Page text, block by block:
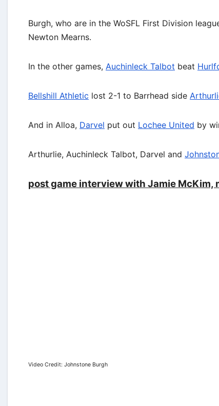
Burgh, who are in the WoSFL First Division
Newton Mearns.
In the other games, Auchinleck Talbot beat
Bellshill Athletic lost 2-1 to Barrhead side
And in Alloa, Darvel put out Lochee United by
Arthurlie, Auchinleck Talbot, Darvel and
post game interview with Jamie McKim,
Video Credit: Johnstone Burgh